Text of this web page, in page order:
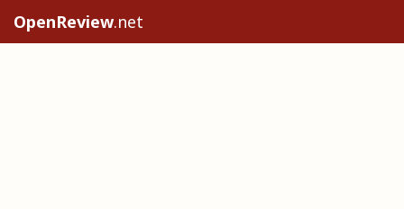
OpenReview.net